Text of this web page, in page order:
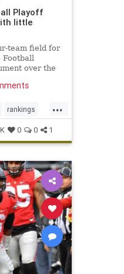
Playoff
little
team field for
Football
over the
rankings,
...
rankings
0 0 1